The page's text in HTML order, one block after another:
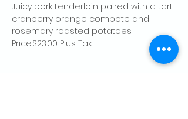
Juicy pork tenderloin paired with a tart
cranberry orange compote and
rosemary roasted potatoes.
Price:$23.00 Plus Tax